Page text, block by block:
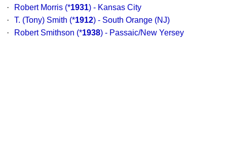
·
Robert Morris (*1931) - Kansas City
·
T. (Tony) Smith (*1912) - South Orange (NJ)
·
Robert Smithson (*1938) - Passaic/New Yersey